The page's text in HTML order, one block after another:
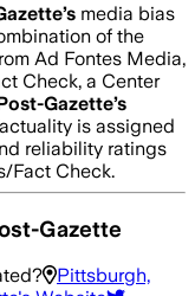
’s media bias
of the
Ad Fontes Media,
Check, a Center
Gazette’s
is assigned
reliability ratings
Fact Check.
Gazette
Pittsburgh,